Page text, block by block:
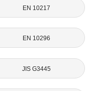
EN 10217
EN 10296
JIS G3445